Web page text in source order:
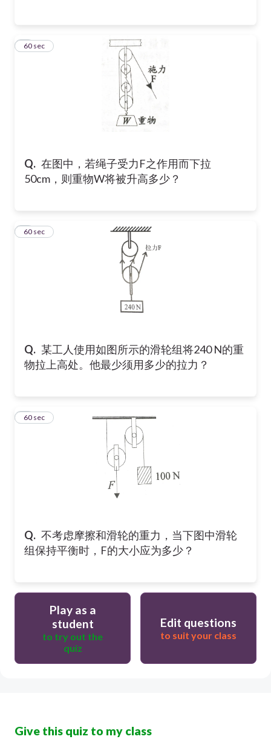
Q. 在图中，若绳子受力F之作用而下拉
50cm，则重物W将被升高多少？
260 sec
Q. 某工人使用如图所示的滑轮组将240 N的重
物拉上高处。他最少须用多少的拉力？
360 sec
Q. 不考虑摩擦和滑轮的重力，当下图中滑轮
组保持平衡时，F的大小应为多少？
460 sec
Play as a
student
to try out the
quiz
Edit questions
to suit your class
Give this quiz to my class